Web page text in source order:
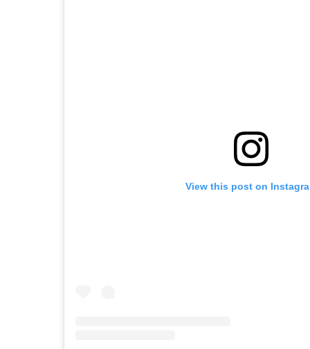
View this post on